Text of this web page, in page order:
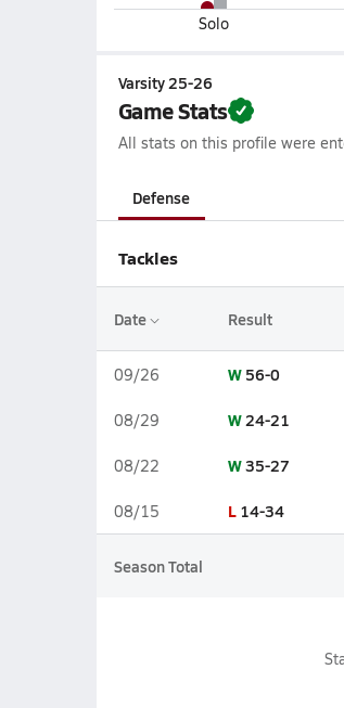
Solo
Varsity 25-26
Game Stats
All stats on this profile were
Defense
Tackles
Date Result
09/26 W 56-0
08/29 W24-21
08/22 W35-27
08/15 L 14-34
Season Total